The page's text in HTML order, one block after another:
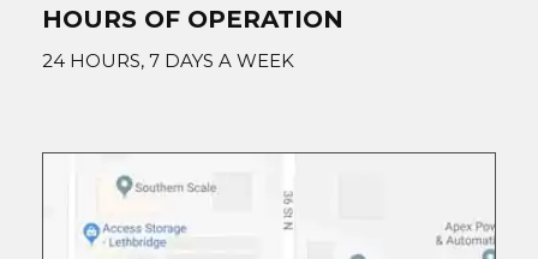
HOURS OF OPERATION
24 HOURS, 7 DAYS A WEEK